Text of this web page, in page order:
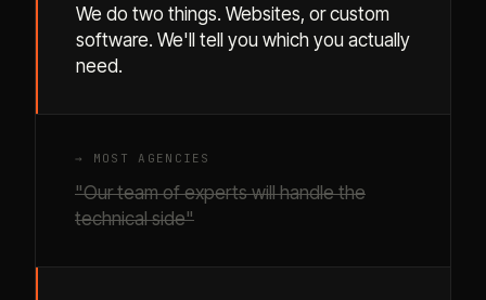
We do two things. Websites, or custom
software. We'll tell you which you actually
need.
→ MOST AGENCIES
"Our team of experts will handle the
technical side"